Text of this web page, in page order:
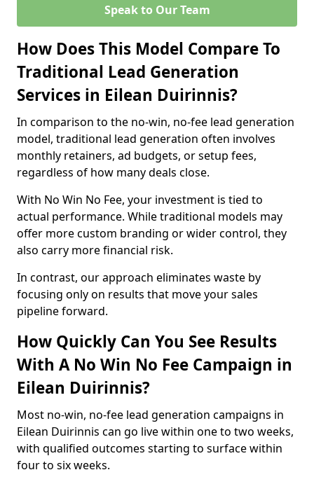
Speak to Our Team
How Does This Model Compare To
Traditional Lead Generation
Services in Eilean Duirinnis?
In comparison to the no-win, no-fee lead generation
model, traditional lead generation often involves
monthly retainers, ad budgets, or setup fees,
regardless of how many deals close.
With No Win No Fee, your investment is tied to
actual performance. While traditional models may
offer more custom branding or wider control, they
also carry more financial risk.
In contrast, our approach eliminates waste by
focusing only on results that move your sales
pipeline forward.
How Quickly Can You See Results
With A No Win No Fee Campaign in
Eilean Duirinnis?
Most no-win, no-fee lead generation campaigns in
Eilean Duirinnis can go live within one to two weeks,
with qualified outcomes starting to surface within
four to six weeks.